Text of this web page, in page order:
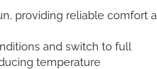
providing reliable comfort
and switch to full
temperature